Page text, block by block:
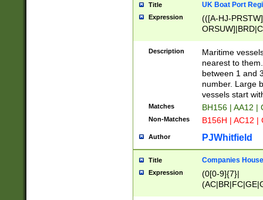
Title UK Boat Port
Expression
(([A-HJ-
{0,2})|([1-9][0-
Description
Maritime
nearest to
between 1 and
number. Large
vessels start
Matches BH156 | AA12 |
Non-Matches B156H | AC12 |
Author PJWhitfield
Title Companies
Expression
(0[0-9]{7}|